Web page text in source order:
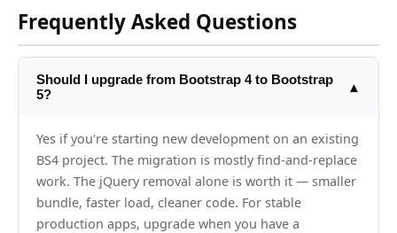
Frequently Asked Questions
Should I upgrade from Bootstrap 4 to Bootstrap
5?
▲
Yes if you're starting new development on an existing
BS4 project. The migration is mostly find-and-replace
work. The jQuery removal alone is worth it — smaller
bundle, faster load, cleaner code. For stable
production apps, upgrade when you have a